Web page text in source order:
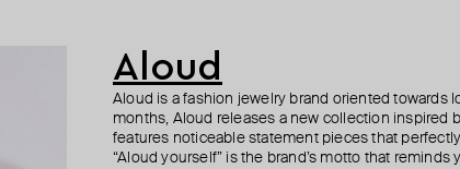
Aloud
Aloud is a fashion jewelry brand oriented towards
months, Aloud releases a new collection inspired
features noticeable statement pieces that
“Aloud yourself” is the brand’s motto that